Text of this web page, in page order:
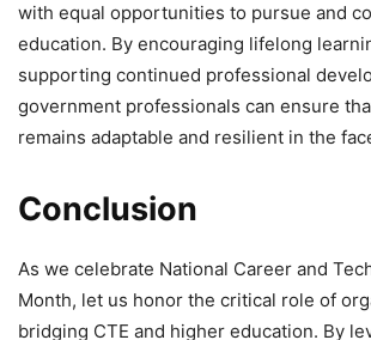
with equal opportunities to pursue and
education. By encouraging lifelong
supporting continued professional
government professionals can ensure
remains adaptable and resilient in the
Conclusion
As we celebrate National Career and
Month, let us honor the critical role of
bridging CTE and higher education. By